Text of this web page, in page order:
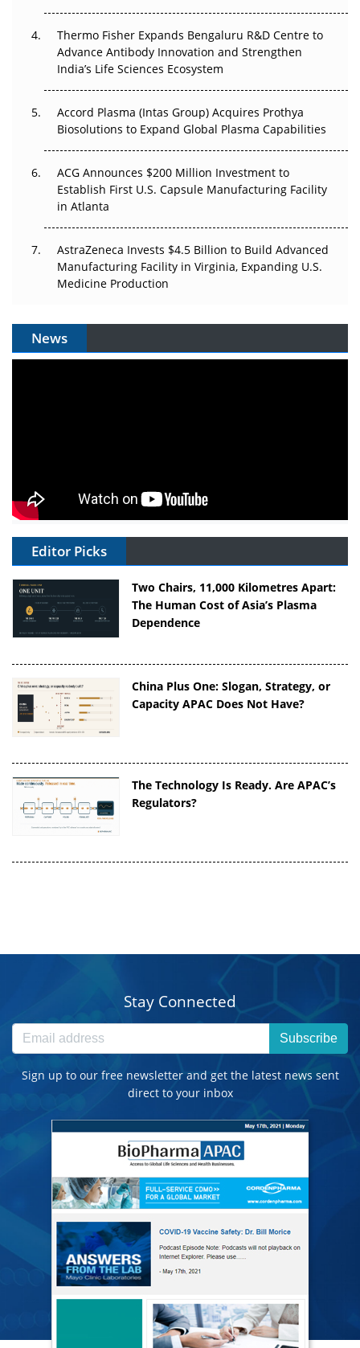
Can APAC Biomanufacturing Decarbonise Without
Pricing Itself Out?
Thermo Fisher Expands Bengaluru R&D Centre to
Advance Antibody Innovation and Strengthen
India’s Life Sciences Ecosystem
Accord Plasma (Intas Group) Acquires Prothya
Biosolutions to Expand Global Plasma Capabilities
ACG Announces $200 Million Investment to
Establish First U.S. Capsule Manufacturing Facility
in Atlanta
AstraZeneca Invests $4.5 Billion to Build Advanced
Manufacturing Facility in Virginia, Expanding U.S.
Medicine Production
News
Editor Picks
Two Chairs, 11,000 Kilometres Apart:
The Human Cost of Asia’s Plasma
Dependence
China Plus One: Slogan, Strategy, or
Capacity APAC Does Not Have?
The Technology Is Ready. Are APAC’s
Regulators?
Stay Connected
Subscribe
Sign up to our free newsletter and get the latest news sent
direct to your inbox